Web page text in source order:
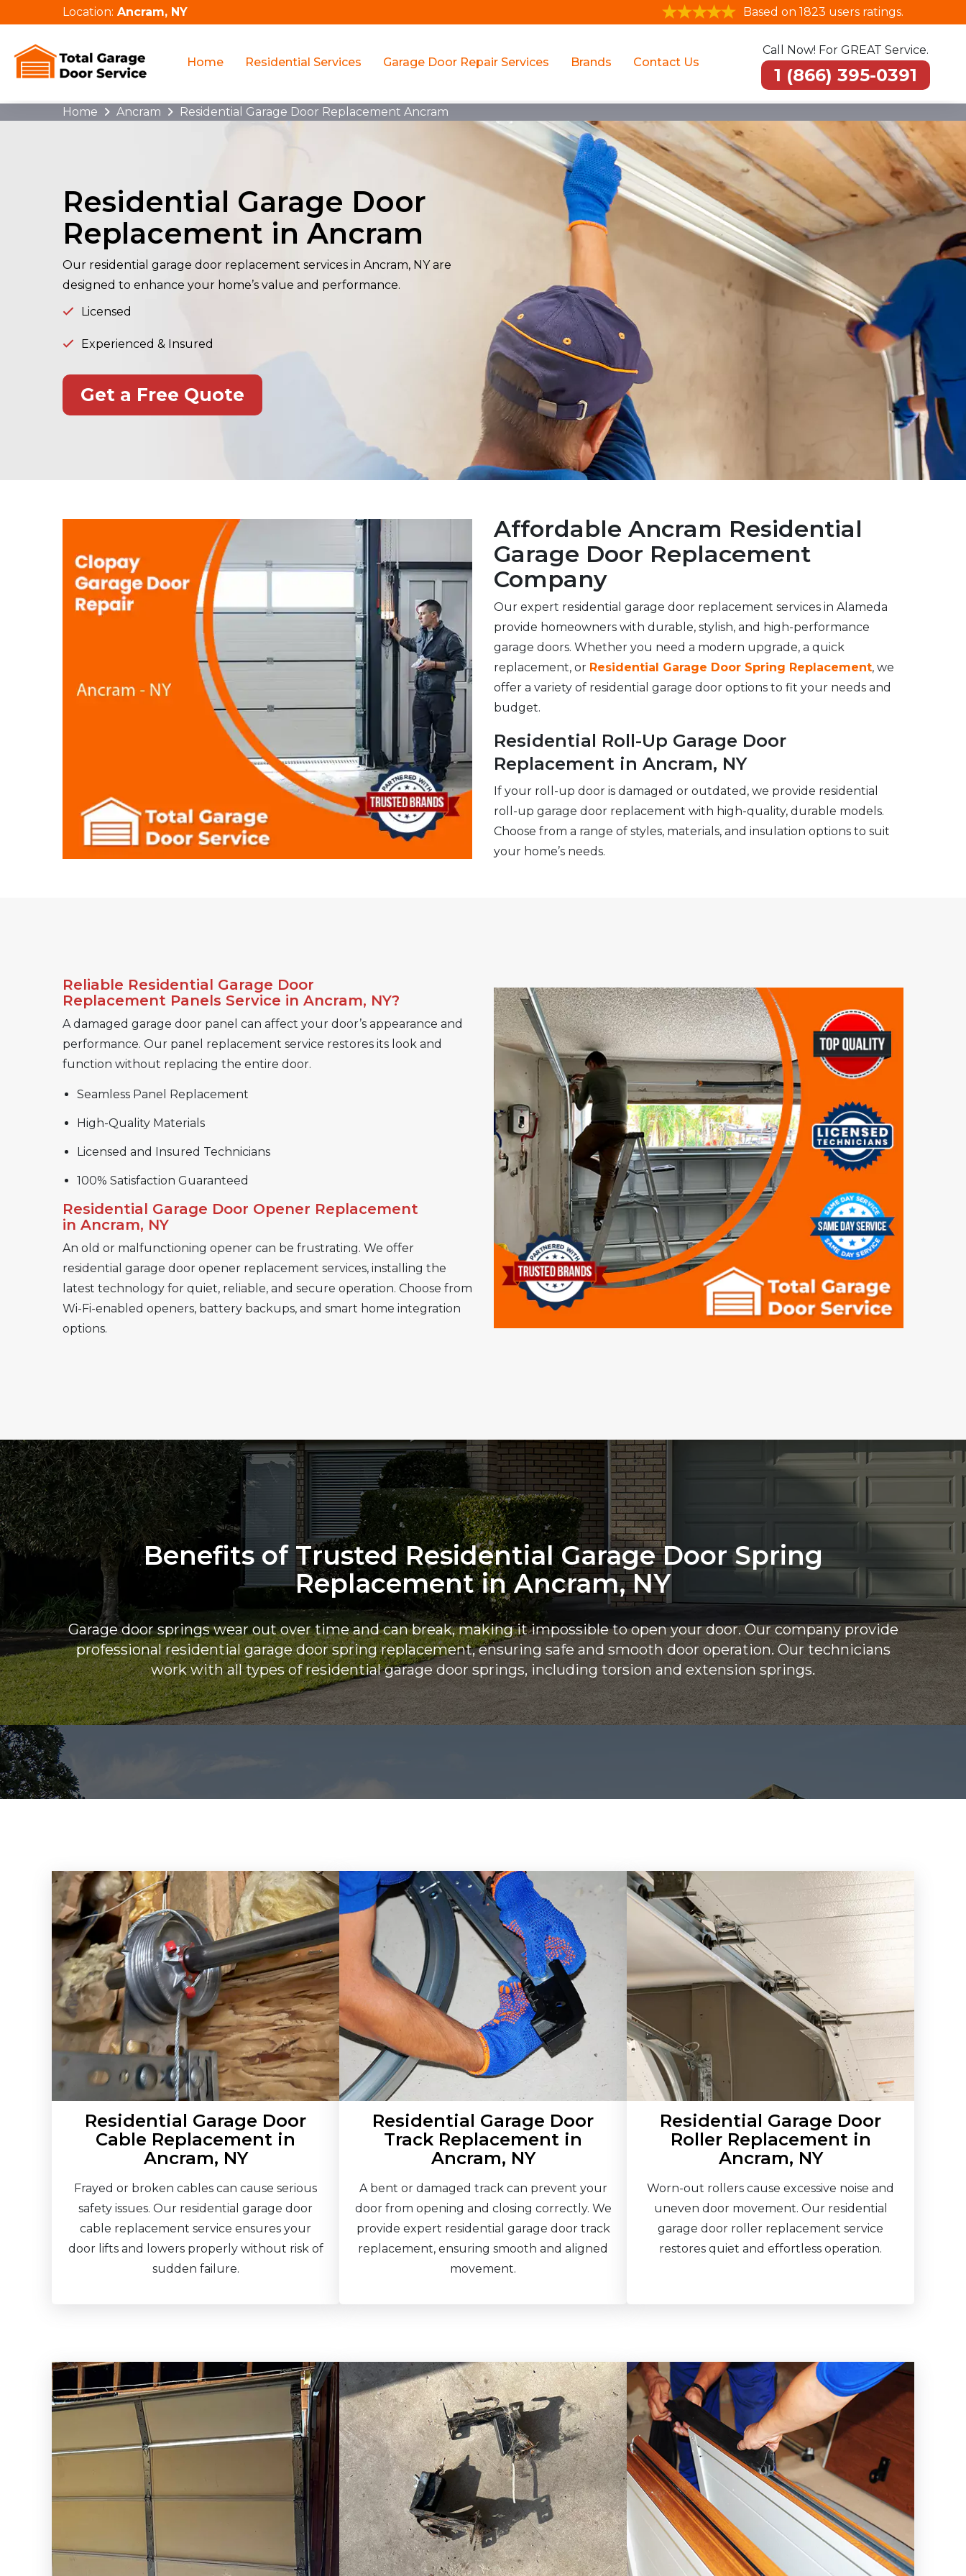
Location: Ancram, NY Based on 1823 users ratings.
Home Residential Services Garage Door Repair Services Brands Contact Us
Call Now! For GREAT Service.
1 (866) 395-0391
Home Ancram Residential Garage Door Replacement Ancram
Residential Garage Door
Replacement in Ancram
Our residential garage door replacement services in Ancram, NY are
designed to enhance your home’s value and performance.
Licensed
Experienced & Insured
Get a Free Quote
Affordable Ancram Residential
Garage Door Replacement
Company
Our expert residential garage door replacement services in Alameda
provide homeowners with durable, stylish, and high-performance
garage doors. Whether you need a modern upgrade, a quick
replacement, or Residential Garage Door Spring Replacement, we
offer a variety of residential garage door options to fit your needs and
budget.
Residential Roll-Up Garage Door
Replacement in Ancram, NY
If your roll-up door is damaged or outdated, we provide residential
roll-up garage door replacement with high-quality, durable models.
Choose from a range of styles, materials, and insulation options to suit
your home’s needs.
Reliable Residential Garage Door
Replacement Panels Service in Ancram, NY?
A damaged garage door panel can affect your door’s appearance and
performance. Our panel replacement service restores its look and
function without replacing the entire door.
Seamless Panel Replacement
High-Quality Materials
Licensed and Insured Technicians
100% Satisfaction Guaranteed
Residential Garage Door Opener Replacement
in Ancram, NY
An old or malfunctioning opener can be frustrating. We offer
residential garage door opener replacement services, installing the
latest technology for quiet, reliable, and secure operation. Choose from
Wi-Fi-enabled openers, battery backups, and smart home integration
options.
Benefits of Trusted Residential Garage Door Spring
Replacement in Ancram, NY
Garage door springs wear out over time and can break, making it impossible to open your door. Our company provide
professional residential garage door spring replacement, ensuring safe and smooth door operation. Our technicians
work with all types of residential garage door springs, including torsion and extension springs.
Residential Garage Door
Cable Replacement in
Ancram, NY
Frayed or broken cables can cause serious
safety issues. Our residential garage door
cable replacement service ensures your
door lifts and lowers properly without risk of
sudden failure.
Residential Garage Door
Track Replacement in
Ancram, NY
A bent or damaged track can prevent your
door from opening and closing correctly. We
provide expert residential garage door track
replacement, ensuring smooth and aligned
movement.
Residential Garage Door
Roller Replacement in
Ancram, NY
Worn-out rollers cause excessive noise and
uneven door movement. Our residential
garage door roller replacement service
restores quiet and effortless operation.